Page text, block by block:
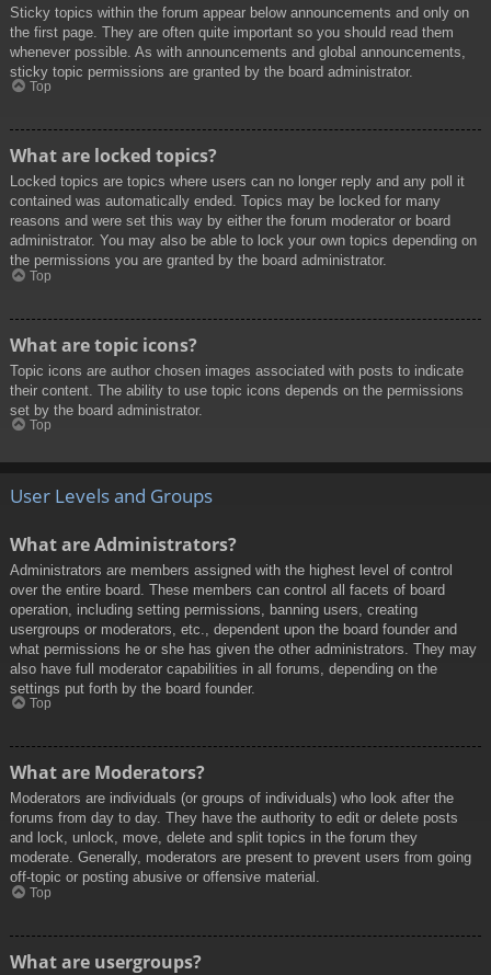
Sticky topics within the forum appear below announcements and only on
the first page. They are often quite important so you should read them
whenever possible. As with announcements and global announcements,
sticky topic permissions are granted by the board administrator.
Top
What are locked topics?
Locked topics are topics where users can no longer reply and any poll it
contained was automatically ended. Topics may be locked for many
reasons and were set this way by either the forum moderator or board
administrator. You may also be able to lock your own topics depending on
the permissions you are granted by the board administrator.
Top
What are topic icons?
Topic icons are author chosen images associated with posts to indicate
their content. The ability to use topic icons depends on the permissions
set by the board administrator.
Top
User Levels and Groups
What are Administrators?
Administrators are members assigned with the highest level of control
over the entire board. These members can control all facets of board
operation, including setting permissions, banning users, creating
usergroups or moderators, etc., dependent upon the board founder and
what permissions he or she has given the other administrators. They may
also have full moderator capabilities in all forums, depending on the
settings put forth by the board founder.
Top
What are Moderators?
Moderators are individuals (or groups of individuals) who look after the
forums from day to day. They have the authority to edit or delete posts
and lock, unlock, move, delete and split topics in the forum they
moderate. Generally, moderators are present to prevent users from going
off-topic or posting abusive or offensive material.
Top
What are usergroups?